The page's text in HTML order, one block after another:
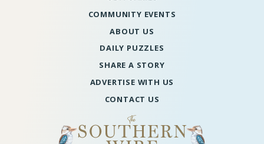
COMMUNITY EVENTS
ABOUT US
DAILY PUZZLES
SHARE A STORY
ADVERTISE WITH US
CONTACT US